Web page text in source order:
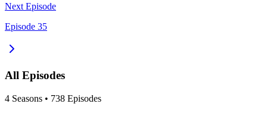
Next Episode
Episode 35
All Episodes
4 Seasons • 738 Episodes